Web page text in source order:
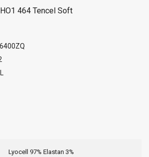
464 Tencel Soft
Lyocell 97% Elastan 3%